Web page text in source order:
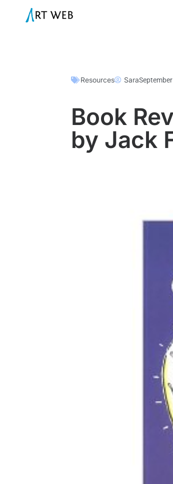
Resources Sara
Book
by Jack